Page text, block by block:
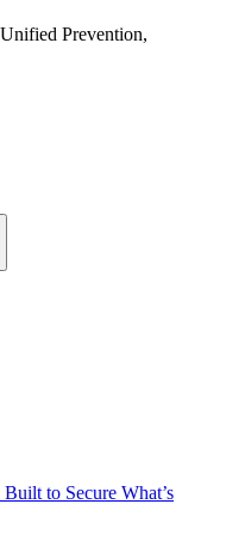
Prevention,
to Secure What’s